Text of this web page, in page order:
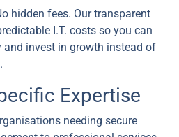
hidden fees. Our transparent
I.T. costs so you can
and invest in growth instead of
Expertise
needing secure